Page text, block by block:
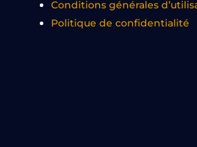
Conditions générales
Politique de confidentialité